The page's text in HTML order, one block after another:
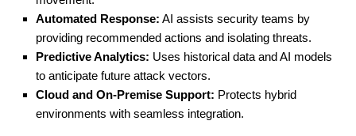
Automated Response: AI assists security teams by
providing recommended actions and isolating threats.
Predictive Analytics: Uses historical data and AI models
to anticipate future attack vectors.
Cloud and On-Premise Support: Protects hybrid
environments with seamless integration.